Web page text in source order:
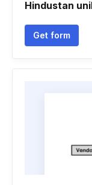
Hindustan
Get form